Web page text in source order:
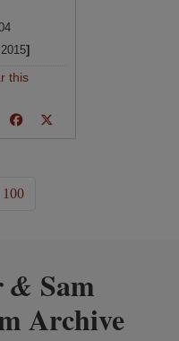
]
this
100
& Sam
Archive